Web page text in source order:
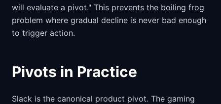
will evaluate a pivot." This prevents the boiling frog
problem where gradual decline is never bad enough
to trigger action.
Pivots in Practice
Slack is the canonical product pivot. The gaming